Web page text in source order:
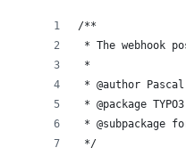
/**
* The webhook
*
* @author
* @package TYPO3
* @subpackage
*/